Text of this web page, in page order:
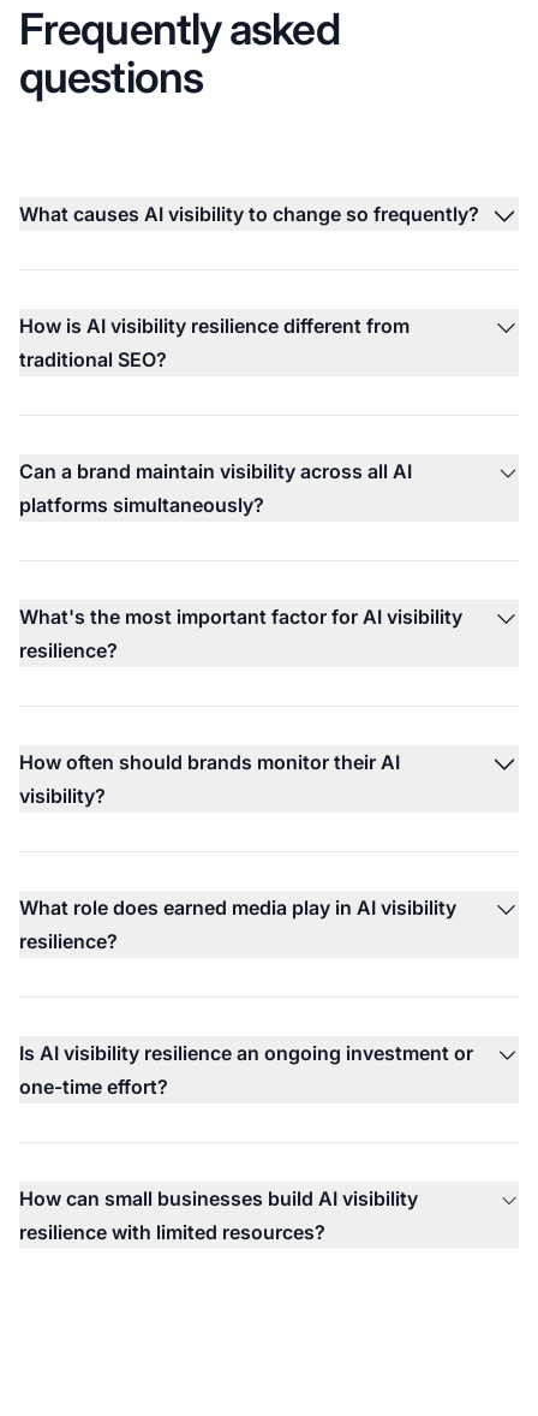
Frequently asked
questions
What causes AI visibility to change so frequently?
How is AI visibility resilience different from
traditional SEO?
Can a brand maintain visibility across all AI
platforms simultaneously?
What's the most important factor for AI visibility
resilience?
How often should brands monitor their AI
visibility?
What role does earned media play in AI visibility
resilience?
Is AI visibility resilience an ongoing investment or
one-time effort?
How can small businesses build AI visibility
resilience with limited resources?